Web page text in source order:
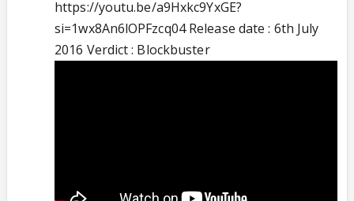
https://youtu.be/a9Hxkc9YxGE?
si=1wx8An6lOPFzcq04 Release date : 6th July
2016 Verdict : Blockbuster